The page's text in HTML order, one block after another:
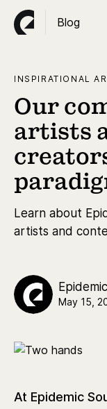
Blog
INSPIRATIONAL
Our
artists
Learn about
artists and
May 15,
At Epidemic